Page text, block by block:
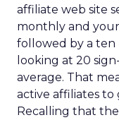
affiliate web site
monthly and
followed by a ten
looking at 20
average. That
active affiliates to
Recalling that